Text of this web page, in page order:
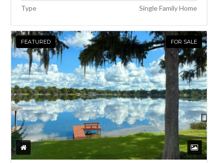
Type
Single Family Home
FEATURED FOR SALE